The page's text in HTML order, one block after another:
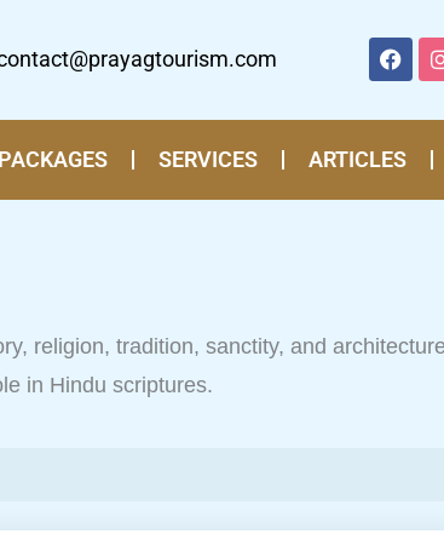
F
a
o
k
I
SERVICES ARTICLES
religion, tradition, sanctity, and
in Hindu scriptures.